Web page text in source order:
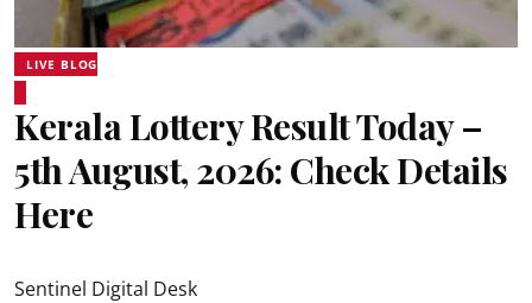
LIVE BLOG
Kerala Lottery Result Today –
5th August, 2026: Check Details
Here
Sentinel Digital Desk